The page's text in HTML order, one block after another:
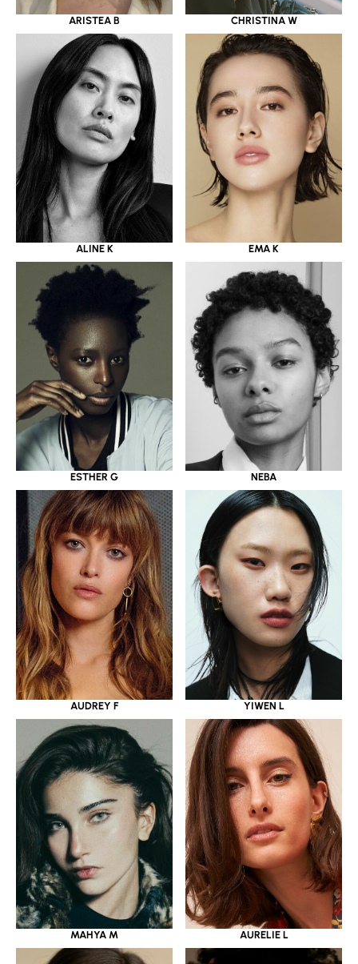
ARISTEA B CHRISTINA W
ALINE K EMA K
ESTHER G NEBA
AUDREY F YIWEN L
MAHYA M AURELIE L